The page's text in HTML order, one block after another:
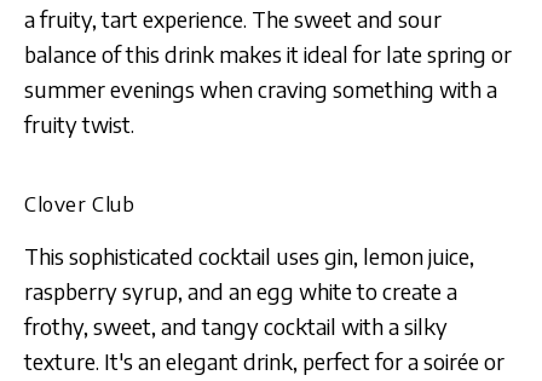
a fruity, tart experience. The sweet and sour
balance of this drink makes it ideal for late spring or
summer evenings when craving something with a
fruity twist.
Clover Club
This sophisticated cocktail uses gin, lemon juice,
raspberry syrup, and an egg white to create a
frothy, sweet, and tangy cocktail with a silky
texture. It's an elegant drink, perfect for a soirée or